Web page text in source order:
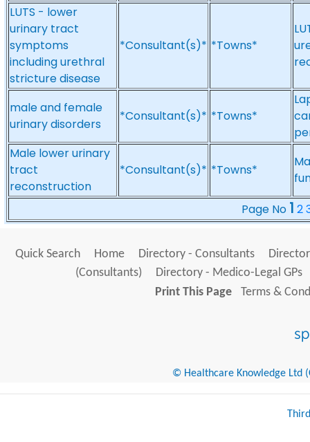
LUTS - lower
urinary tract
symptoms
including urethral
stricture disease
*Consultant(s)* *Towns*
male and female
urinary disorders
*Consultant(s)* *Towns*
Male lower urinary
tract
reconstruction
*Consultant(s)* *Towns*
Page No 1 2
Quick Search Home Directory - Consultants
(Consultants)
Directory - Medico-Legal GPs
Print This Page
Terms &
© Healthcare Knowledge Ltd